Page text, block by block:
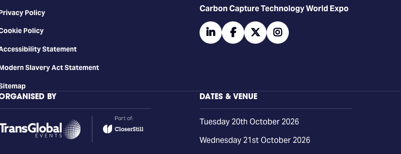
Policy
Policy
Statement
Slavery Act Statement
Carbon Capture Technology World Expo
linkedinfacebooktwitter
BY DATES & VENUE
Tuesday 20th October 2026
Wednesday 21st October 2026